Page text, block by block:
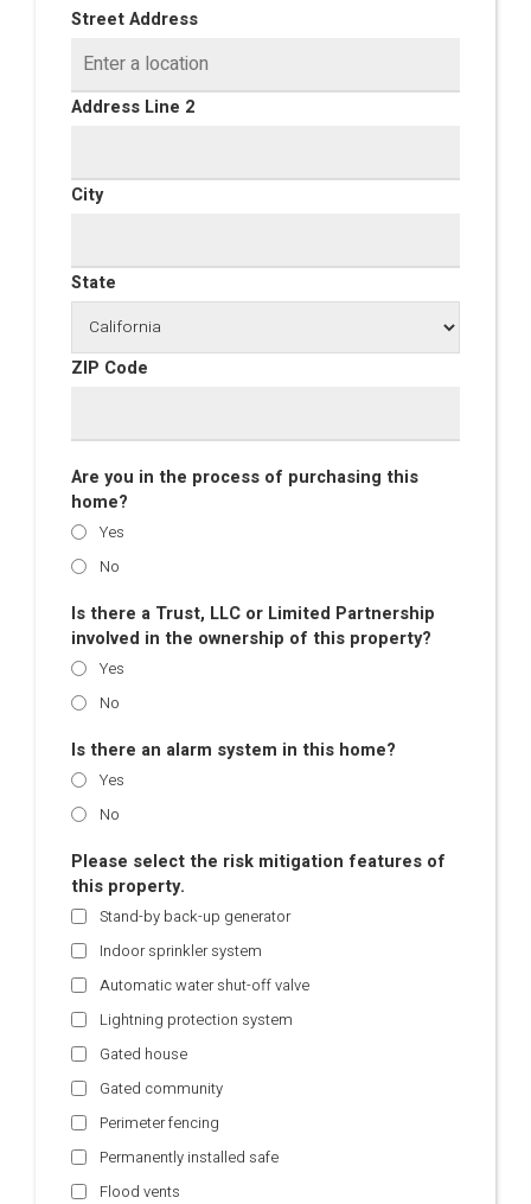
Street Address
Address Line 2
City
State
ZIP Code
Are you in the process of purchasing this
home?
Yes
No
Is there a Trust, LLC or Limited Partnership
involved in the ownership of this property?
Yes
No
Is there an alarm system in this home?
Yes
No
Please select the risk mitigation features of
this property.
Stand-by back-up generator
Indoor sprinkler system
Automatic water shut-off valve
Lightning protection system
Gated house
Gated community
Perimeter fencing
Permanently installed safe
Flood vents